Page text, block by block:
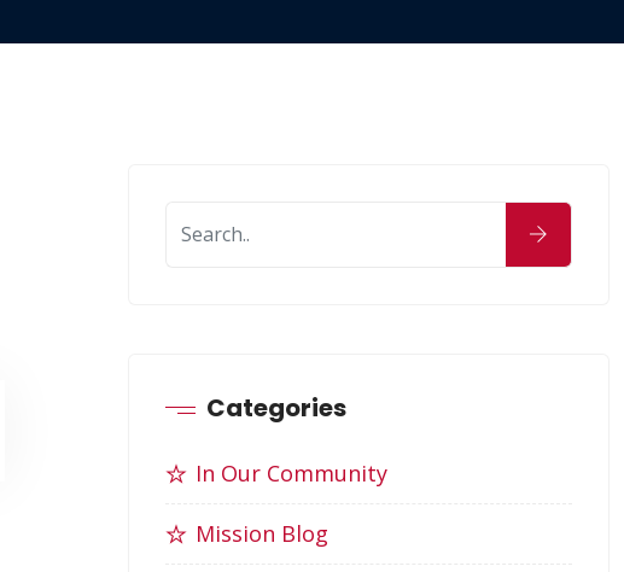
Categories
In Our Community
Mission Blog